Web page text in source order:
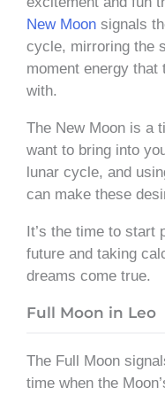
New Moon signals
cycle, mirroring the
moment energy
with.
The New Moon is a
want to bring into
lunar cycle, and
can make these
It’s the time to start
future and taking
dreams come true.
Full Moon in Leo
The Full Moon
time when the